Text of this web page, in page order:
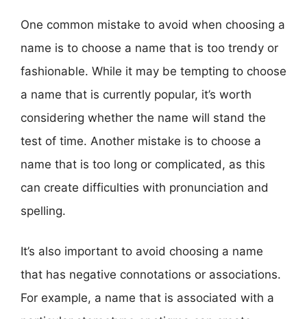
One common mistake to avoid when choosing a
name is to choose a name that is too trendy or
fashionable. While it may be tempting to choose
a name that is currently popular, it’s worth
considering whether the name will stand the
test of time. Another mistake is to choose a
name that is too long or complicated, as this
can create difficulties with pronunciation and
spelling.
It’s also important to avoid choosing a name
that has negative connotations or associations.
For example, a name that is associated with a